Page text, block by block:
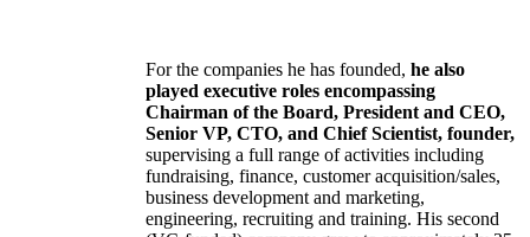
For the companies he has founded, he also
played executive roles encompassing
Chairman of the Board, President and CEO,
Senior VP, CTO, and Chief Scientist, founder,
supervising a full range of activities including
fundraising, finance, customer acquisition/sales,
business development and marketing,
engineering, recruiting and training. His second